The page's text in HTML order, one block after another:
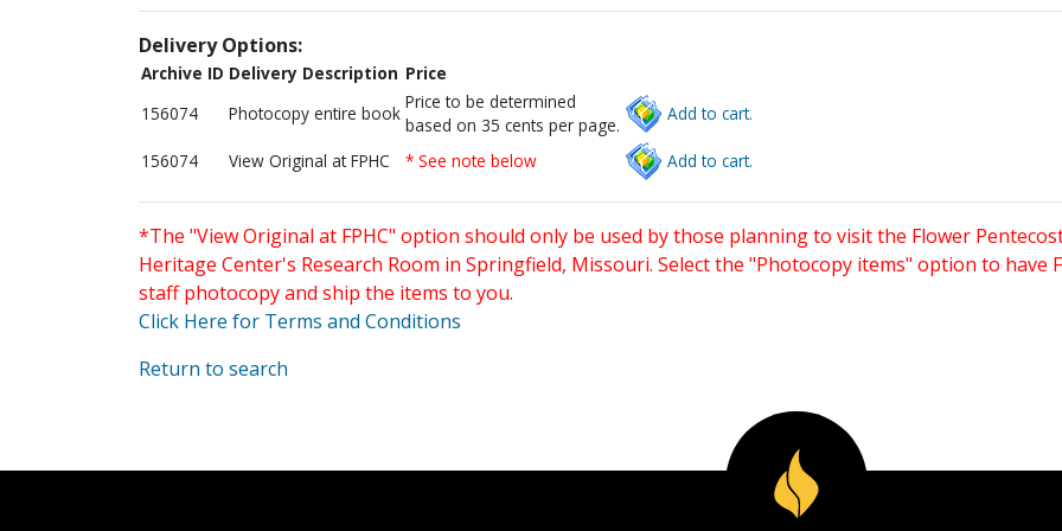
Delivery Options:
Archive ID Delivery Description Price
156074
Photocopy entire book
Price to be determined
based on 35 cents per page.
Add to cart.
156074 View Original at FPHC * See note below Add to cart.
*The "View Original at FPHC" option should only be used by those planning to visit the Flower
Heritage Center's Research Room in Springfield, Missouri. Select the "Photocopy items" option to have
staff photocopy and ship the items to you.
Click Here for Terms and Conditions
Return to search